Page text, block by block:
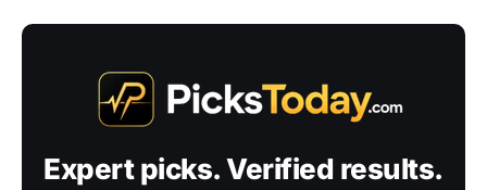
Expert picks. Verified results.